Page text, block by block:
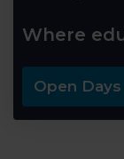
Where
Open